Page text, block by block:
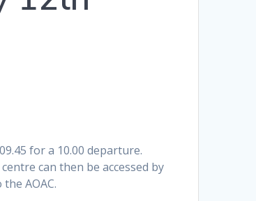
for a 10.00 departure.
can then be accessed by
AOAC.